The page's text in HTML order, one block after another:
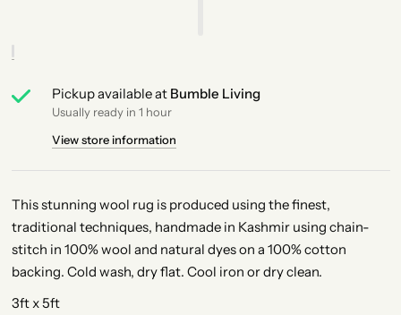
Pickup available at Bumble Living
Usually ready in 1 hour
View store information
This stunning wool rug is produced using the finest,
traditional techniques, handmade in Kashmir using chain-
stitch in 100% wool and natural dyes on a 100% cotton
backing. Cold wash, dry flat. Cool iron or dry clean.
3ft x 5ft